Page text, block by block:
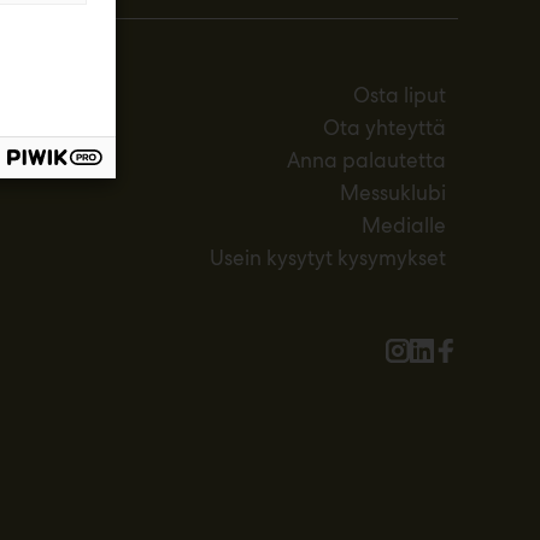
Osta liput
Ota yhteyttä
Anna palautetta
Messuklubi
Medialle
Usein kysytyt kysymykset